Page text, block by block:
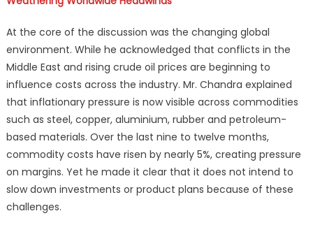
At the core of the discussion was the changing global
environment. While he acknowledged that conflicts in the
Middle East and rising crude oil prices are beginning to
influence costs across the industry. Mr. Chandra explained
that inflationary pressure is now visible across commodities
such as steel, copper, aluminium, rubber and petroleum-
based materials. Over the last nine to twelve months,
commodity costs have risen by nearly 5%, creating pressure
on margins. Yet he made it clear that it does not intend to
slow down investments or product plans because of these
challenges.